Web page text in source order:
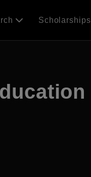
Scholarships